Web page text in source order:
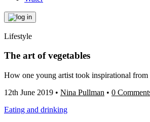
Lifestyle
The art of vegetables
How one young artist took inspirational from
12th June 2019 • Nina Pullman • 0
Eating and drinking